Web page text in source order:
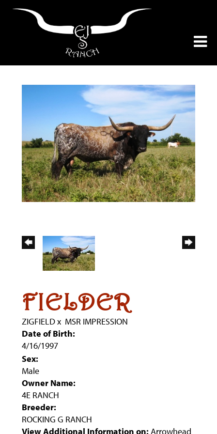
FIELDER
ZIGFIELDx MSR IMPRESSION
Date of Birth:
4/16/1997
Sex:
Male
Owner Name:
4E RANCH
Breeder:
ROCKING G RANCH
View Additional Information on: Arrowhead